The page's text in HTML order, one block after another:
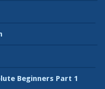
Beginners Part 1